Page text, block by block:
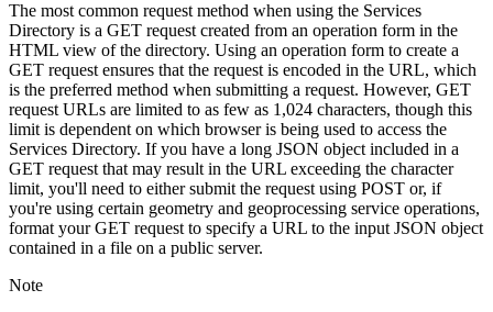
The most common request method when using the Services
Directory is a GET request created from an operation form in the
HTML view of the directory. Using an operation form to create a
GET request ensures that the request is encoded in the URL, which
is the preferred method when submitting a request. However, GET
request URLs are limited to as few as 1,024 characters, though this
limit is dependent on which browser is being used to access the
Services Directory. If you have a long JSON object included in a
GET request that may result in the URL exceeding the character
limit, you'll need to either submit the request using POST or, if
you're using certain geometry and geoprocessing service operations,
format your GET request to specify a URL to the input JSON object
contained in a file on a public server.
Note